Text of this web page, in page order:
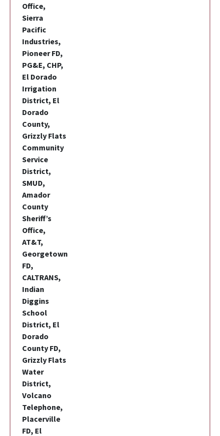
Office,
Sierra
Pacific
Industries,
Pioneer FD,
PG&E, CHP,
El Dorado
Irrigation
District, El
Dorado
County,
Grizzly Flats
Community
Service
District,
SMUD,
Amador
County
Sheriff’s
Office,
AT&T,
Georgetown
FD,
CALTRANS,
Indian
Diggins
School
District, El
Dorado
County FD,
Grizzly Flats
Water
District,
Volcano
Telephone,
Placerville
FD, El